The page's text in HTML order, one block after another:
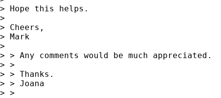
> Hope this helps.
>
> Cheers,
> Mark
>
> > Any comments would be much appreciated.
> >
> > Thanks.
> > Joana
> >